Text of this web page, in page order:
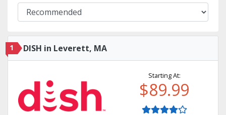
1 DISH in Leverett, MA
Starting At:
$89.99